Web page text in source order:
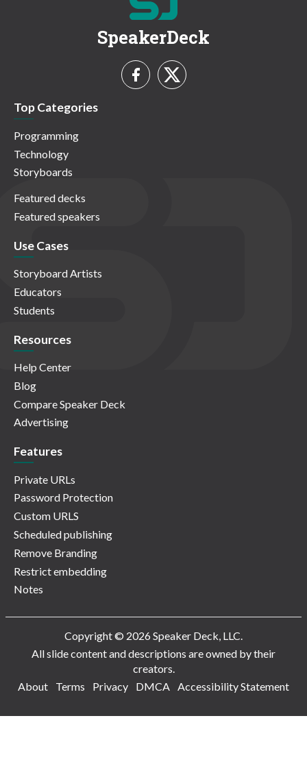
SpeakerDeck
Top Categories
Programming
Technology
Storyboards
Featured decks
Featured speakers
Use Cases
Storyboard Artists
Educators
Students
Resources
Help Center
Blog
Compare Speaker Deck
Advertising
Features
Private URLs
Password Protection
Custom URLS
Scheduled publishing
Remove Branding
Restrict embedding
Notes
Copyright © 2026 Speaker Deck, LLC.
All slide content and descriptions are owned by their
creators.
About
Terms Privacy DMCA Accessibility Statement